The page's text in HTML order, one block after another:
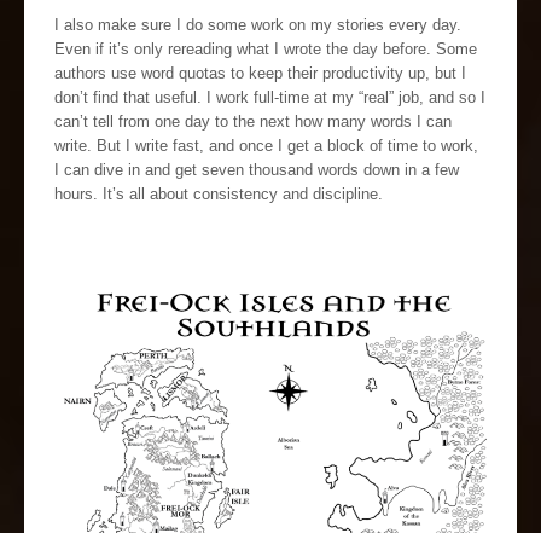
I also make sure I do some work on my stories every day.
Even if it’s only rereading what I wrote the day before. Some
authors use word quotas to keep their productivity up, but I
don’t find that useful. I work full-time at my “real” job, and so I
can’t tell from one day to the next how many words I can
write. But I write fast, and once I get a block of time to work,
I can dive in and get seven thousand words down in a few
hours. It’s all about consistency and discipline.